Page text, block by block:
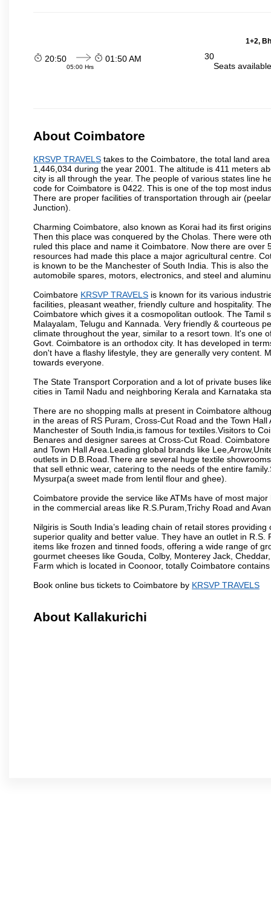
1+2,
20:50
05:00 Hrs
01:50 AM
30
Seats
About Coimbatore
KRSVP TRAVELS takes to the Coimbatore, the total land
1,446,034 during the year 2001. The altitude is 411 meters
city is all through the year. The people of various states line
code for Coimbatore is 0422. This is one of the top most
There are proper facilities of transportation through air
Junction).
Charming Coimbatore, also known as Korai had its first
Then this place was conquered by the Cholas. There were
ruled this place and name it Coimbatore. Now there are
resources had made this place a major agricultural centre.
is known to be the Manchester of South India. This is also
automobile spares, motors, electronics, and steel and
Coimbatore KRSVP TRAVELS is known for its various
facilities, pleasant weather, friendly culture and hospitality.
Coimbatore which gives it a cosmopolitan outlook. The
Malayalam, Telugu and Kannada. Very friendly & courteous
climate throughout the year, similar to a resort town. It's one
Govt. Coimbatore is an orthodox city. It has developed in
don't have a flashy lifestyle, they are generally very content.
towards everyone.
The State Transport Corporation and a lot of private buses
cities in Tamil Nadu and neighboring Kerala and Karnataka
There are no shopping malls at present in Coimbatore
in the areas of RS Puram, Cross-Cut Road and the Town
Manchester of South India,is famous for textiles.Visitors to
Benares and designer sarees at Cross-Cut Road.
and Town Hall Area.Leading global brands like
outlets in D.B.Road.There are several huge textile
that sell ethnic wear, catering to the needs of the entire
Mysurpa(a sweet made from lentil flour and ghee).
Coimbatore provide the service like ATMs have of most
in the commercial areas like R.S.Puram,Trichy Road and
Nilgiris is South India’s leading chain of retail stores
superior quality and better value. They have an outlet in
items like frozen and tinned foods, offering a wide range of
gourmet cheeses like Gouda, Colby, Monterey Jack,
Farm which is located in Coonoor, totally Coimbatore
Book online bus tickets to Coimbatore by KRSVP TRAVELS
About Kallakurichi